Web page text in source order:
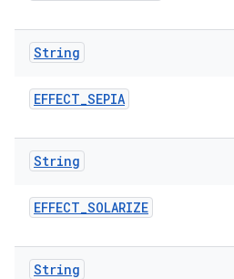
String
EFFECT_SEPIA
String
EFFECT_SOLARIZE
String